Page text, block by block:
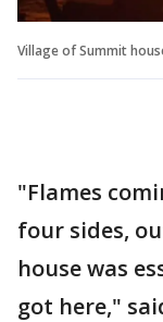
Village of Summit
"Flames
four sides,
house was
got here,"